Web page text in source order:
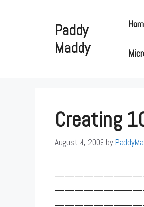
Paddy
Maddy
Creating
August 4, 2009 by